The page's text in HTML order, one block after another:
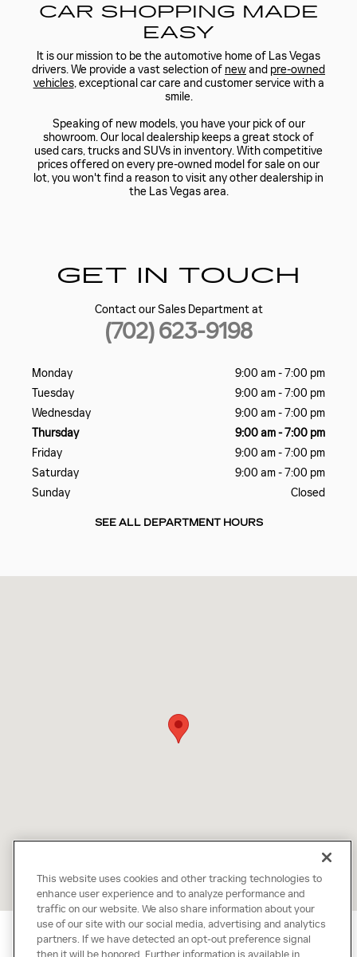
CAR SHOPPING MADE
EASY
It is our mission to be the automotive home of Las Vegas
drivers. We provide a vast selection of newand pre-owned
vehicles, exceptional car care and customer service with a
smile.
Speaking of new models, you have your pick of our
showroom. Our local dealership keeps a great stock of
used cars, trucks and SUVs in inventory. With competitive
prices offered on every pre-owned model for sale on our
lot, you won't find a reason to visit any other dealership in
the Las Vegas area.
GET IN TOUCH
Contact our Sales Department at
(702) 623-9198
Monday
9:00 am - 7:00 pm
Tuesday
9:00 am - 7:00 pm
Wednesday
9:00 am - 7:00 pm
Thursday
9:00 am - 7:00 pm
Friday
9:00 am - 7:00 pm
Saturday
9:00 am - 7:00 pm
Sunday
Closed
SEE ALL DEPARTMENT HOURS
This website uses cookies and other tracking technologies to
enhance user experience and to analyze performance and
traffic on our website. We also share information about your
use of our site with our social media, advertising and analytics
partners. If we have detected an opt-out preference signal